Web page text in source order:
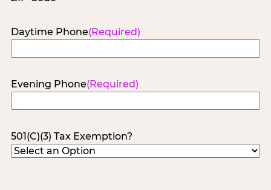
Daytime Phone(Required)
Evening Phone(Required)
501(C)(3) Tax Exemption?